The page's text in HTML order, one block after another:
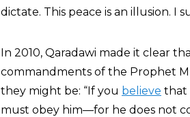
dictate. This peace is an illusion. I
In 2010, Qaradawi made it clear
commandments of the Prophet
they might be: “If you believe that
must obey him—for he does not